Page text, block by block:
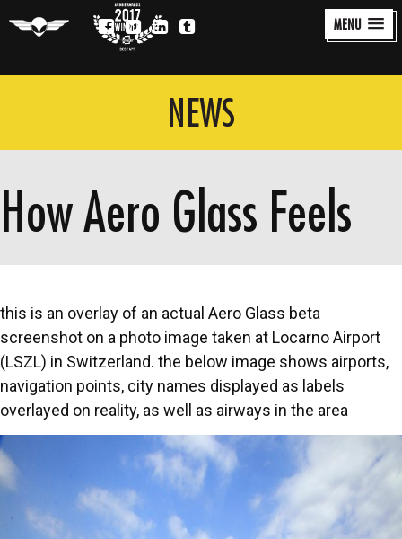
MENU
NEWS
How Aero Glass Feels
this is an overlay of an actual Aero Glass beta
screenshot on a photo image taken at Locarno Airport
(LSZL) in Switzerland. the below image shows airports,
navigation points, city names displayed as labels
overlayed on reality, as well as airways in the area